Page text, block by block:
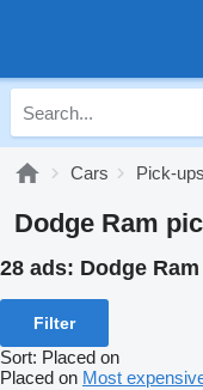
Cars Pick-ups
Dodge Ram
28 ads: Dodge
Filter
Sort: Placed on
Placed on Most